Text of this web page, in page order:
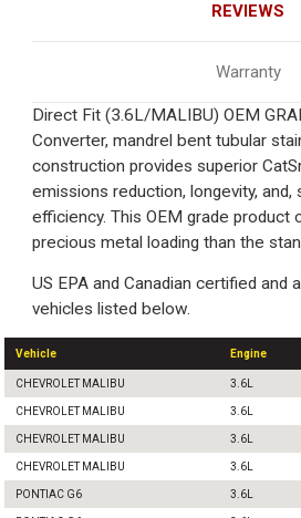
REVIEWS
Warranty
Direct Fit (3.6L/MALIBU) OEM
Converter, mandrel bent tubular
construction provides superior
emissions reduction, longevity, and,
efficiency. This OEM grade product
precious metal loading than the
US EPA and Canadian certified and
vehicles listed below.
Vehicle Engine
CHEVROLET MALIBU 3.6L
CHEVROLET MALIBU 3.6L
CHEVROLET MALIBU 3.6L
CHEVROLET MALIBU 3.6L
PONTIAC G6 3.6L